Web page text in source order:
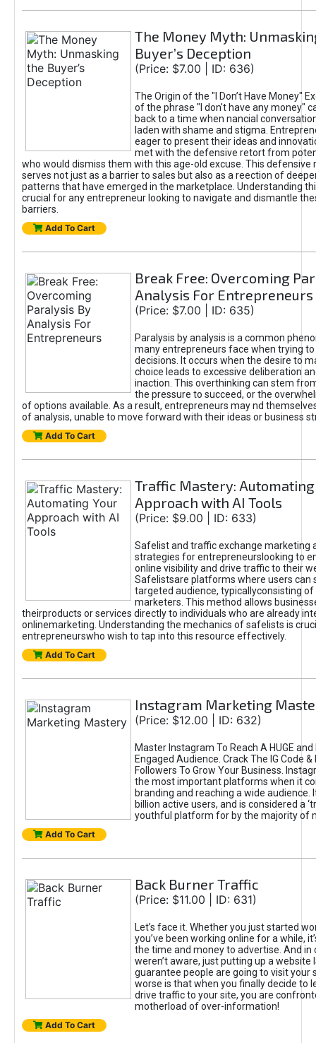
The Money Myth:
Buyer’s Deception
(Price: $7.00 | ID: 636)
The Origin of the "I Don’t Have Money"
of the phrase "I don't have any money"
back to a time when nancial
laden with shame and stigma.
eager to present their ideas and
met with the defensive retort from
who would dismiss them with this age-old excuse. This defensive
serves not just as a barrier to sales but also as a reection of
patterns that have emerged in the marketplace. Understanding
crucial for any entrepreneur looking to navigate and dismantle
barriers.
Add To Cart
Break Free: Overcoming
Analysis For Entrepreneurs
(Price: $7.00 | ID: 635)
Paralysis by analysis is a common
many entrepreneurs face when trying
decisions. It occurs when the desire to
choice leads to excessive deliberation
inaction. This overthinking can stem
the pressure to succeed, or the
of options available. As a result, entrepreneurs may nd
of analysis, unable to move forward with their ideas or business
Add To Cart
Traffic Mastery: Automating
Approach with AI Tools
(Price: $9.00 | ID: 633)
Safelist and traffic exchange marketing
strategies for entrepreneurslooking to
online visibility and drive traffic to their
Safelistsare platforms where users can
targeted audience, typicallyconsisting of
marketers. This method allows
theirproducts or services directly to individuals who are already
onlinemarketing. Understanding the mechanics of safelists is
entrepreneurswho wish to tap into this resource effectively.
Add To Cart
Instagram Marketing
(Price: $12.00 | ID: 632)
Master Instagram To Reach A HUGE
Engaged Audience. Crack The IG Code
Followers To Grow Your Business.
the most important platforms when it
branding and reaching a wide audience.
billion active users, and is considered a
youthful platform for by the majority of
Add To Cart
Back Burner Traffic
(Price: $11.00 | ID: 631)
Let’s face it. Whether you just started
you’ve been working online for a while,
the time and money to advertise. And in
weren’t aware, just putting up a website
guarantee people are going to visit your
worse is that when you finally decide to
drive traffic to your site, you are
motherload of over-information!
Add To Cart